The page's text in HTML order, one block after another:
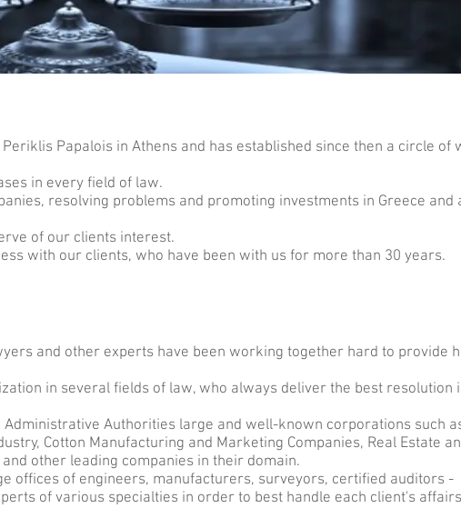
Papalois in Athens and has established since then a circle of
in every field of law.
resolving problems and promoting investments in Greece and
of our clients interest.
with our clients, who have been with us for more than 30 years.
and other experts have been working together hard to provide
in several fields of law, who always deliver the best resolution
Authorities large and well-known corporations such
Cotton Manufacturing and Marketing Companies, Real Estate
other leading companies in their domain.
offices of engineers, manufacturers, surveyors, certified auditors -
of various specialties in order to best handle each client's